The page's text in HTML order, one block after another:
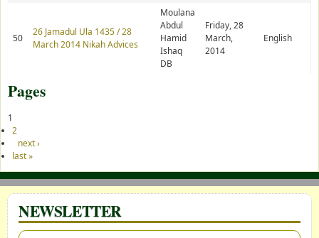
50
26 Jamadul Ula 1435 / 28
March 2014 Nikah Advices
Moulana
Abdul
Hamid
Ishaq
DB
Friday, 28
March,
2014
English
Pages
1
2
next ›
last »
NEWSLETTER